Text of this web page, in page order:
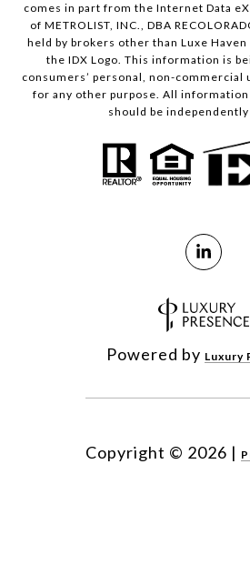
comes in part from the Internet Data
of METROLIST, INC., DBA
held by brokers other than Luxe
the IDX Logo. This information is
consumers’ personal, non-commercial
for any other purpose. All information
should be
Powered by Luxury
Copyright © 2026 |